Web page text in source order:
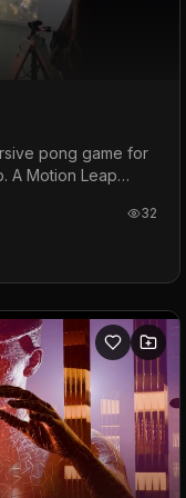
pong game for
A Motion Leap
control 2 paddles
by itself, splitting
surfaces
3D scene.As
32